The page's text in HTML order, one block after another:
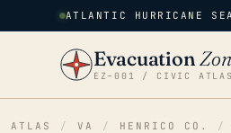
ATLANTIC HURRICANE
Evacuation
EZ–001 / CIVIC ATLAS
ATLAS / VA / HENRICO CO. /